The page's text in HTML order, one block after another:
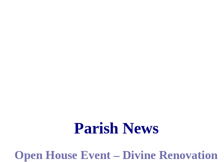
Parish News
Open House Event – Divine Renovation